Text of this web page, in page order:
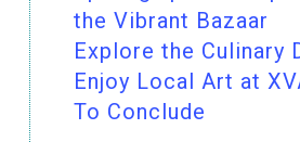
the Vibrant Bazaar
Explore the Culinary
Enjoy Local Art at
To Conclude